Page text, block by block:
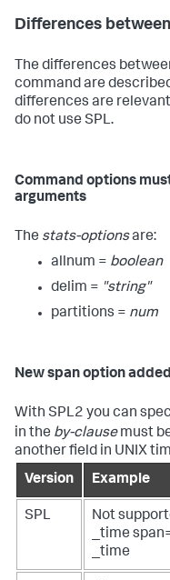
Differences
The differences
command are
differences are
do not use SPL.
Command options
arguments
The stats-optionsare:
allnum = boolean
delim = "string"
partitions = num
New span option
With SPL2 you can
in the by-clausemust
another field in UNIX
Version
Example
SPL
Not
_time
_time